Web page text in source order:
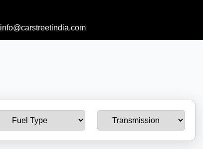
info@carstreetindia.com